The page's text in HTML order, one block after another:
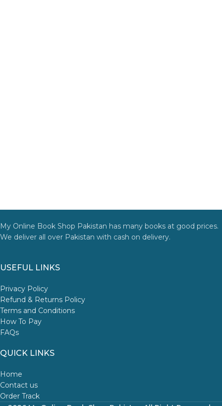
My Online Book Shop Pakistan has many books at good prices.
We deliver all over Pakistan with cash on delivery.
USEFUL LINKS
Privacy Policy
Refund & Returns Policy
Terms and Conditions
How To Pay
FAQs
QUICK LINKS
Home
Contact us
Order Track